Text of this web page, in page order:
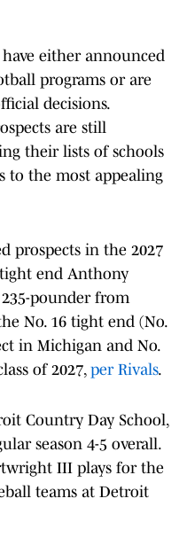
either announced
programs or are
decisions.
are still
their lists of schools
to the most appealing
prospects in the 2027
end Anthony
pounder from
No. 16 tight end (No.
in Michigan and No.
of 2027, per Rivals.
Country Day School,
season 4-5 overall.
III plays for the
teams at Detroit